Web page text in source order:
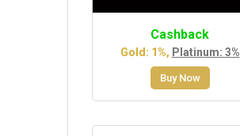
Cashback
Gold: 1%, Platinum: 3%
Buy Now